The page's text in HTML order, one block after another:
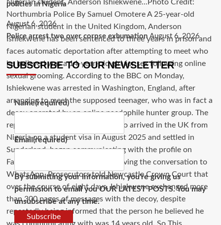
policies in Nigeria
August 6, 2026
Police arrest two over corpse exhumation August 6, 2026
SUBSCRIBE TO OUR NEWSLETTER
Name(required)
Email (required)
By submitting your information, you're giving us
permission to email you OUR LATEST POSTS. You may
unsubscribe at any time.
Subscribe